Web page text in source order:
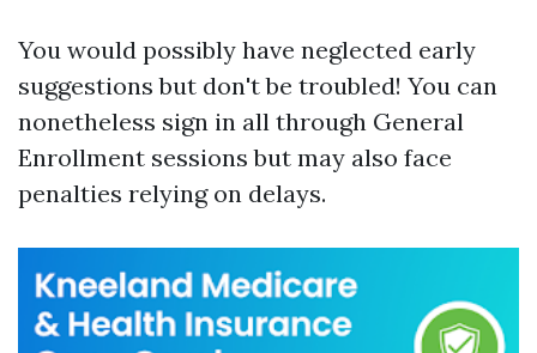
You would possibly have neglected early
suggestions but don't be troubled! You can
nonetheless sign in all through General
Enrollment sessions but may also face
penalties relying on delays.